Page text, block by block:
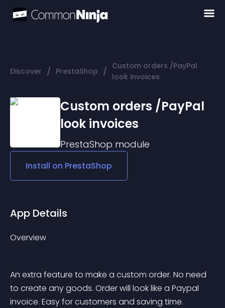
Discover / PrestaShop / Custom orders /PayPal
look invoices
Custom orders /PayPal
look invoices
PrestaShop module
Install on PrestaShop
App Details
Overview
An extra feature to make a custom order. No need
to create any goods. Order will look like a Paypal
invoice. Easy for customers and saving time.